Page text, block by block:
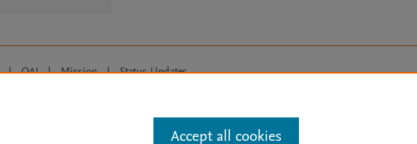
| OAI | Mission | Status Updates
Accept all cookies